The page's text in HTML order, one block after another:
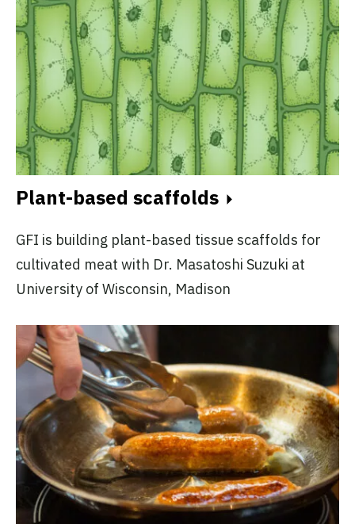
Plant-based scaffolds
GFI is building plant-based tissue scaffolds for
cultivated meat with Dr. Masatoshi Suzuki at
University of Wisconsin, Madison